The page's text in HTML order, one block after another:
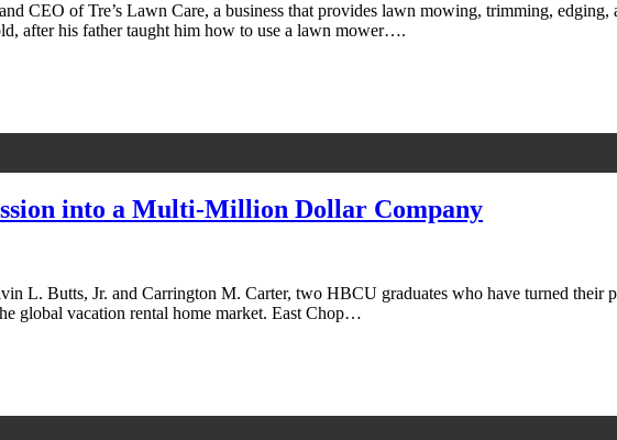
CEO of Tre’s Lawn Care, a business that provides lawn mowing, trimming,
after his father taught him how to use a lawn mower….
into a Multi-Million Dollar Company
L. Butts, Jr. and Carrington M. Carter, two HBCU graduates who have turned their
global vacation rental home market. East Chop…